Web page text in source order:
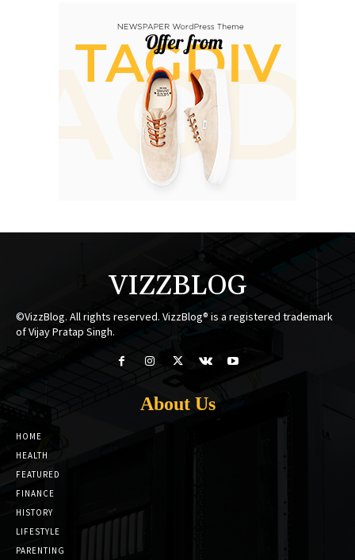
VIZZBLOG
©VizzBlog. All rights reserved. VizzBlog® is a registered trademark
of Vijay Pratap Singh.
About Us
HOME
HEALTH
FEATURED
FINANCE
HISTORY
LIFESTYLE
PARENTING